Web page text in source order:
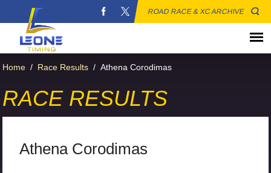
ROAD RACE & XC ARCHIVE
Home / Race Results / Athena Corodimas
RACE RESULTS
Athena Corodimas